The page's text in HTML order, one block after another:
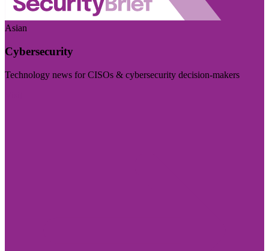
Asian
Cybersecurity
Technology news for CISOs & cybersecurity decision-makers